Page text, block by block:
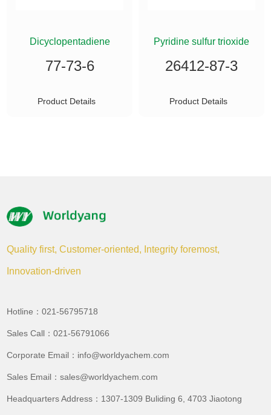
Dicyclopentadiene
77-73-6
Product Details
Pyridine sulfur trioxide
26412-87-3
Product Details
Quality first, Customer-oriented, Integrity foremost,
Innovation-driven
Hotline：021-56795718
Sales Call：021-56791066
Corporate Email：info@worldyachem.com
Sales Email：sales@worldyachem.com
Headquarters Address：1307-1309 Buliding 6, 4703 Jiaotong